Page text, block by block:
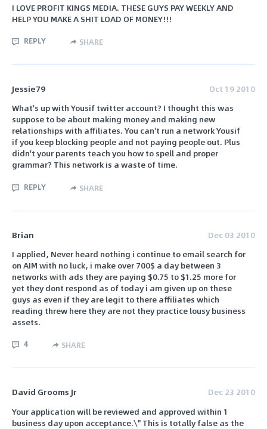
I LOVE PROFIT KINGS MEDIA. THESE GUYS PAY WEEKLY AND
HELP YOU MAKE A SHIT LOAD OF MONEY!!!
REPLY SHARE
Jessie79
Oct 19 2010
What's up with Yousif twitter account? I thought this was
suppose to be about making money and making new
relationships with affiliates. You can't run a network Yousif
if you keep blocking people and not paying people out. Plus
didn't your parents teach you how to spell and proper
grammar? This network is a waste of time.
REPLY SHARE
Brian
Dec 03 2010
I applied, Never heard nothing i continue to email search for
on AIM with no luck, i make over 700$ a day between 3
networks with ads they are paying $0.75 to $1.25 more for
yet they dont respond as of today i am given up on these
guys as even if they are legit to there affiliates which
reading threw here they are not they practice lousy business
assets.
4 SHARE
David Grooms Jr
Dec 23 2010
Your application will be reviewed and approved within 1
business day upon acceptance.\" This is totally false as the